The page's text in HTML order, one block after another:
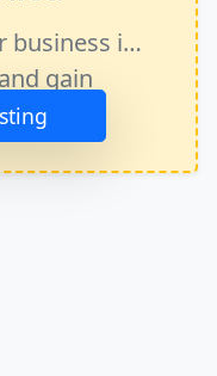
business in
gain